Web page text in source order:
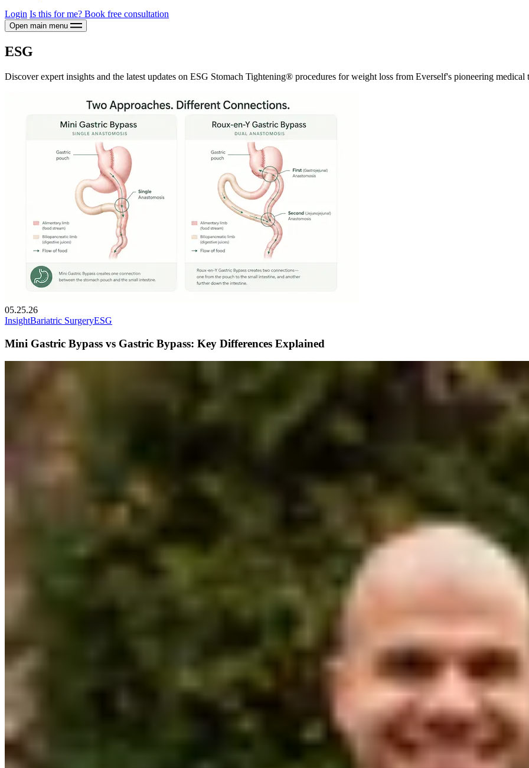
Login Is this for me? Book free consultation
Open main menu
ESG
Discover expert insights and the latest updates on ESG Stomach Tightening® procedures for weight loss from Everself's pioneering medical
05.25.26
InsightBariatric SurgeryESG
Mini Gastric Bypass vs Gastric Bypass: Key Differences Explained